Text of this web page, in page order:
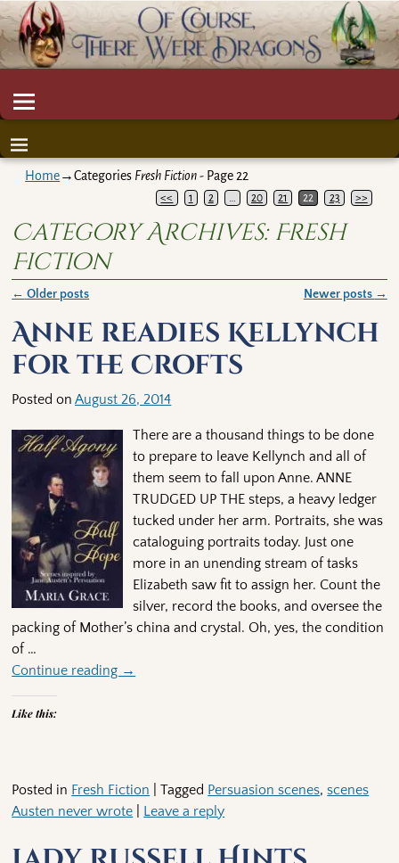
Home→Categories Fresh Fiction- Page 22
<< 1 2 20 21 22 23 >>
Category Archives:Fresh
Fiction
← Older posts Newer posts →
Anne readies Kellynch
for the Crofts
Posted onAugust 26, 2014
There are a thousand things to be done
to prepare to leave Kellynch and all of
them seem to fall upon Anne. ANNE
TRUDGED UP THE steps, a heavy ledger
tucked under her arm. Portraits, she was
cataloguing portraits today. Just one
more in an unending stream of tasks
Elizabeth saw fit to assign her. Count the
silver, record the books, and oversee the
packing of Mother’s china and crystal. Oh, yes, the condition
of …
Continue reading →
Like this:
Posted in Fresh Fiction |Tagged Persuasion scenes,scenes
Austen never wrote
Leave a reply